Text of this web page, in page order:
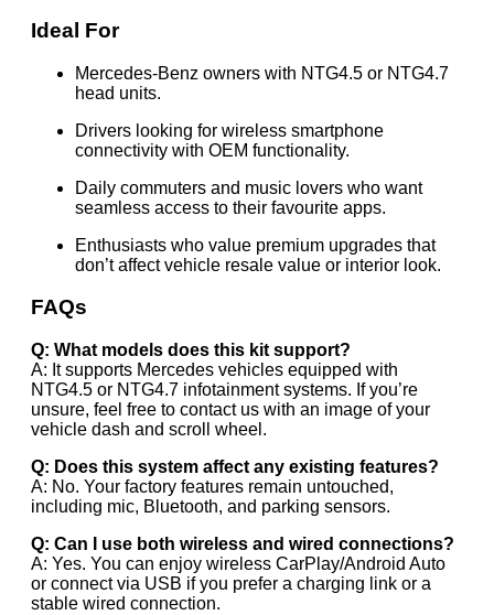
Ideal For
Mercedes-Benz owners with NTG4.5 or NTG4.7
head units.
Drivers looking for wireless smartphone
connectivity with OEM functionality.
Daily commuters and music lovers who want
seamless access to their favourite apps.
Enthusiasts who value premium upgrades that
don’t affect vehicle resale value or interior look.
FAQs
Q: What models does this kit support?
A: It supports Mercedes vehicles equipped with
NTG4.5 or NTG4.7 infotainment systems. If you’re
unsure, feel free to contact us with an image of your
vehicle dash and scroll wheel.
Q: Does this system affect any existing features?
A: No. Your factory features remain untouched,
including mic, Bluetooth, and parking sensors.
Q: Can I use both wireless and wired connections?
A: Yes. You can enjoy wireless CarPlay/Android Auto
or connect via USB if you prefer a charging link or a
stable wired connection.